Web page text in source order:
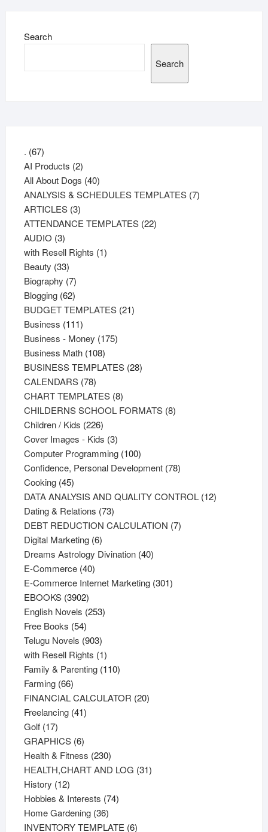
Search
Search
. 6767
products
AI Products 22
products
All About Dogs 4040
products
ANALYSIS & SCHEDULES TEMPLATES 77
ARTICLES 33
products
ATTENDANCE TEMPLATES 2222
AUDIO 33
products
with Resell Rights 11
Beauty 3333
products
Biography 77
products
Blogging 6262
products
BUDGET TEMPLATES 2121
Business 111111
products
Business - Money 175175
Business Math 108108
products
BUSINESS TEMPLATES 2828
CALENDARS 7878
products
CHART TEMPLATES 88
products
CHILDERNS SCHOOL FORMATS 88
Children / Kids 226226
products
Cover Images - Kids 33
products
Computer Programming 100100
products
Confidence, Personal Development 7878
Cooking 4545
products
DATA ANALYSIS AND QUALITY CONTROL 1212
Dating & Relations 7373
products
DEBT REDUCTION CALCULATION 77
Digital Marketing 66
products
Dreams Astrology Divination 4040
E-Commerce 4040
products
E-Commerce Internet Marketing 301301
EBOOKS 39023902
products
English Novels 253253
Free Books 5454
products
Telugu Novels 903903
products
with Resell Rights 11
product
Family & Parenting 110110
Farming 6666
products
FINANCIAL CALCULATOR 2020
Freelancing 4141
Golf 1717
products
GRAPHICS 66
products
Health & Fitness 230230
products
HEALTH,CHART AND LOG 3131
History 1212
products
Hobbies & Interests 7474
Home Gardening 3636
products
INVENTORY TEMPLATE 66